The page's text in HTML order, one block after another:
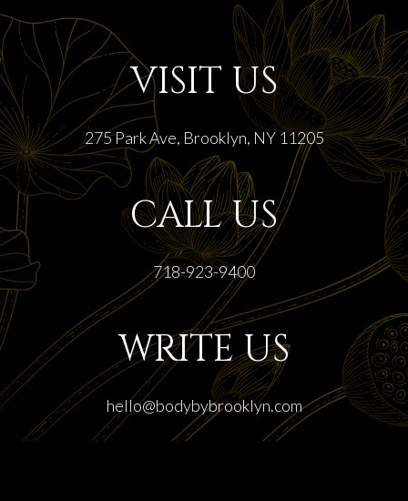
VISIT US
275 Park Ave, Brooklyn, NY 11205
CALL US
718-923-9400
WRITE US
hello@bodybybrooklyn.com